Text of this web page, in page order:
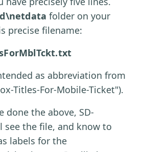
folder on your
precise filename:
as abbreviation from
Titles-For-Mobile-Ticket").
done the above, SD-
see the file, and know to
labels for the